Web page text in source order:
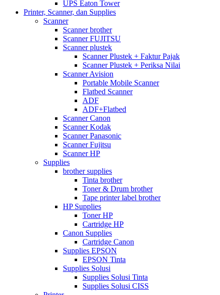
UPS Eaton Tower
Printer, Scanner, dan Supplies
Scanner
Scanner brother
Scanner FUJITSU
Scanner plustek
Scanner Plustek + Faktur Pajak
Scanner Plustek + Periksa Nilai
Scanner Avision
Portable Mobile Scanner
Flatbed Scanner
ADF
ADF+Flatbed
Scanner Canon
Scanner Kodak
Scanner Panasonic
Scanner Fujitsu
Scanner HP
Supplies
brother supplies
Tinta brother
Toner & Drum brother
Tape printer label brother
HP Supplies
Toner HP
Cartridge HP
Canon Supplies
Cartridge Canon
Supplies EPSON
EPSON Tinta
Supplies Solusi
Supplies Solusi Tinta
Supplies Solusi CISS